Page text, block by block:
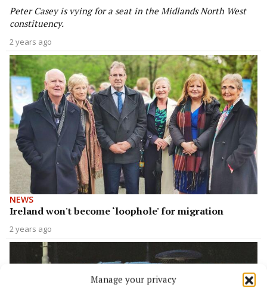
Manage your privacy
Peter Casey is vying for a seat in the Midlands North West
constituency.
2 years ago
NEWS
Ireland won't become ‘loophole' for migration
2 years ago